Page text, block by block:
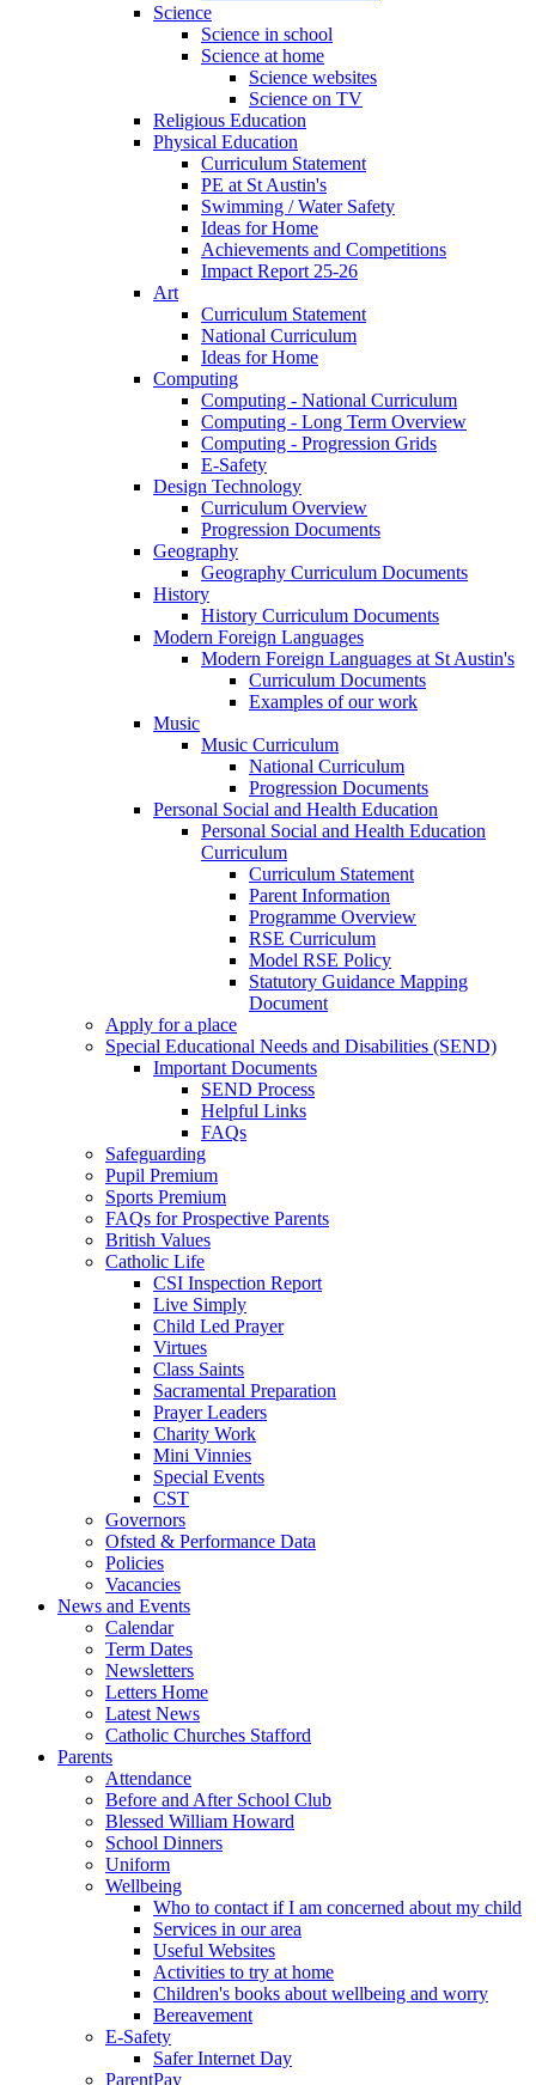
Science
Science in school
Science at home
Science websites
Science on TV
Religious Education
Physical Education
Curriculum Statement
PE at St Austin's
Swimming / Water Safety
Ideas for Home
Achievements and Competitions
Impact Report 25-26
Art
Curriculum Statement
National Curriculum
Ideas for Home
Computing
Computing - National Curriculum
Computing - Long Term Overview
Computing - Progression Grids
E-Safety
Design Technology
Curriculum Overview
Progression Documents
Geography
Geography Curriculum Documents
History
History Curriculum Documents
Modern Foreign Languages
Modern Foreign Languages at St Austin's
Curriculum Documents
Examples of our work
Music
Music Curriculum
National Curriculum
Progression Documents
Personal Social and Health Education
Personal Social and Health Education
Curriculum
Curriculum Statement
Parent Information
Programme Overview
RSE Curriculum
Model RSE Policy
Statutory Guidance Mapping
Document
Apply for a place
Special Educational Needs and Disabilities (SEND)
Important Documents
SEND Process
Helpful Links
FAQs
Safeguarding
Pupil Premium
Sports Premium
FAQs for Prospective Parents
British Values
Catholic Life
CSI Inspection Report
Live Simply
Child Led Prayer
Virtues
Class Saints
Sacramental Preparation
Prayer Leaders
Charity Work
Mini Vinnies
Special Events
CST
Governors
Ofsted & Performance Data
Policies
Vacancies
News and Events
Calendar
Term Dates
Newsletters
Letters Home
Latest News
Catholic Churches Stafford
Parents
Attendance
Before and After School Club
Blessed William Howard
School Dinners
Uniform
Wellbeing
Who to contact if I am concerned about my child
Services in our area
Useful Websites
Activities to try at home
Children's books about wellbeing and worry
Bereavement
E-Safety
Safer Internet Day
ParentPay